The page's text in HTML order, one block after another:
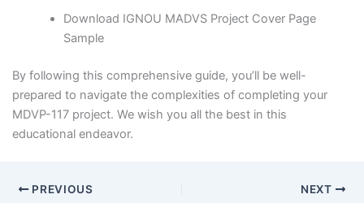
Download IGNOU MADVS Project Cover Page
Sample
By following this comprehensive guide, you’ll be well-
prepared to navigate the complexities of completing your
MDVP-117 project. We wish you all the best in this
educational endeavor.
PREVIOUS NEXT